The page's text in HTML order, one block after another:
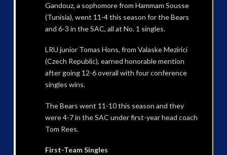
Gandouz, a sophomore from Hammam Sousse
(Tunisia), went 11-4 this season for the Bears
and 6-3 in the SAC, all at No. 1 singles.
LRU junior Tomas Hons, from Valaske Mezirici
(Czech Republic), earned honorable mention
after going 12-6 overall with four conference
singles wins.
The Bears went 11-10 this season and they
were 4-7 in the SAC under first-year head coach
Tom Rees.
First-Team Singles